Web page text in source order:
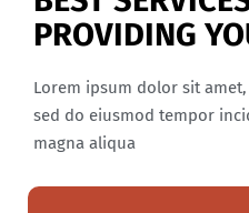
PROVIDING
Lorem ipsum dolor sit
sed do eiusmod tempor
magna aliqua